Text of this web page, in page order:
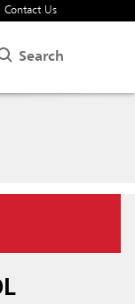
Contact Us
Search